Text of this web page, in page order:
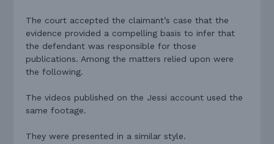
The court accepted the claimant’s case that the
evidence provided a compelling basis to infer that
the defendant was responsible for those
publications. Among the matters relied upon were
the following.
The videos published on the Jessi account used the
same footage.
They were presented in a similar style.